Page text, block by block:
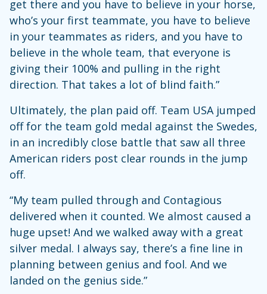
get there and you have to believe in your horse,
who’s your first teammate, you have to believe
in your teammates as riders, and you have to
believe in the whole team, that everyone is
giving their 100% and pulling in the right
direction. That takes a lot of blind faith.”
Ultimately, the plan paid off. Team USA jumped
off for the team gold medal against the Swedes,
in an incredibly close battle that saw all three
American riders post clear rounds in the jump
off.
“My team pulled through and Contagious
delivered when it counted. We almost caused a
huge upset! And we walked away with a great
silver medal. I always say, there’s a fine line in
planning between genius and fool. And we
landed on the genius side.”